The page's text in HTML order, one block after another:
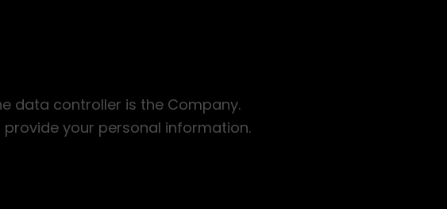
data controller is the Company.
your personal information.